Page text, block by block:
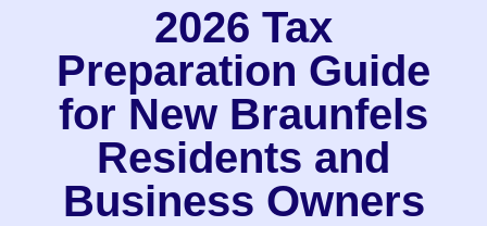
2026 Tax
Preparation Guide
for New Braunfels
Residents and
Business Owners